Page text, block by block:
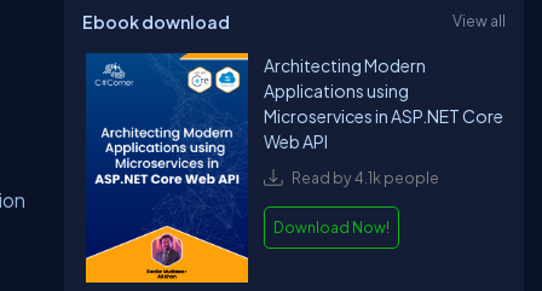
Ebook download View all
Architecting Modern
Applications using
Microservices in ASP.NET Core
Web API
Read by 4.1k people
Download Now!